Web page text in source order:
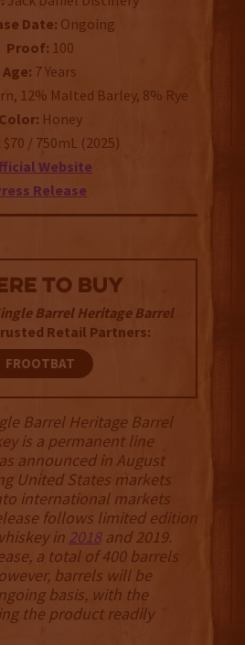
Date: Ongoing
Proof: 100
Age: 7 Years
12% Malted Barley, 8% Rye
Color: Honey
$70 / 750mL (2025)
Website
Release
TO BUY
Barrel Heritage Barrel
Retail Partners:
FROOTBAT
Barrel Heritage Barrel
is a permanent line
announced in August
United States markets
international markets
follows limited edition
in 2018and 2019.
a total of 400 barrels
barrels will be
basis, with the
the product readily